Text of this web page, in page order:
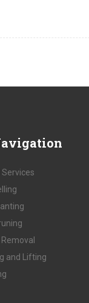
and Lifting